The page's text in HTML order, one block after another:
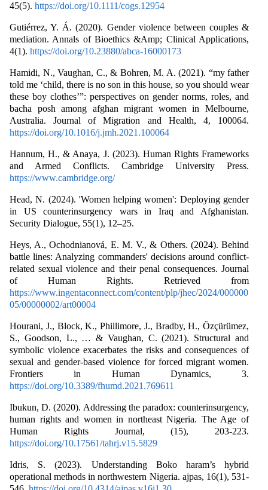
45(5). https://doi.org/10.1111/cogs.12954
Gutiérrez, Y. Á. (2020). Gender violence between couples &
mediation. Annals of Bioethics &Amp; Clinical Applications,
4(1). https://doi.org/10.23880/abca-16000173
Hamidi, N., Vaughan, C., & Bohren, M. A. (2021). “my father
told me ‘child, there is no son in this house, so you should wear
these boy clothes’”: perspectives on gender norms, roles, and
bacha posh among afghan migrant women in Melbourne,
Australia. Journal of Migration and Health, 4, 100064.
https://doi.org/10.1016/j.jmh.2021.100064
Hannum, H., & Anaya, J. (2023). Human Rights Frameworks
and Armed Conflicts. Cambridge University Press.
https://www.cambridge.org/
Head, N. (2024). 'Women helping women': Deploying gender
in US counterinsurgency wars in Iraq and Afghanistan.
Security Dialogue, 55(1), 12–25.
Heys, A., Ochodnianová, E. M. V., & Others. (2024). Behind
battle lines: Analyzing commanders' decisions around conflict-
related sexual violence and their penal consequences. Journal
of Human Rights. Retrieved from
https://www.ingentaconnect.com/content/plp/jhec/2024/000000
05/00000002/art00004
Hourani, J., Block, K., Phillimore, J., Bradby, H., Özçürümez,
S., Goodson, L., … & Vaughan, C. (2021). Structural and
symbolic violence exacerbates the risks and consequences of
sexual and gender-based violence for forced migrant women.
Frontiers in Human Dynamics, 3.
https://doi.org/10.3389/fhumd.2021.769611
Ibukun, D. (2020). Addressing the paradox: counterinsurgency,
human rights and women in northeast Nigeria. The Age of
Human Rights Journal, (15), 203-223.
https://doi.org/10.17561/tahrj.v15.5829
Idris, S. (2023). Understanding Boko haram’s hybrid
operational methods in northwestern Nigeria. ajpas, 16(1), 531-